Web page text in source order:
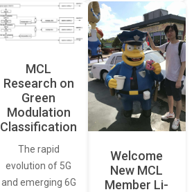
MCL
Research on
Green
Modulation
Classification
The rapid
evolution of 5G
and emerging 6G
Welcome
New MCL
Member Li-